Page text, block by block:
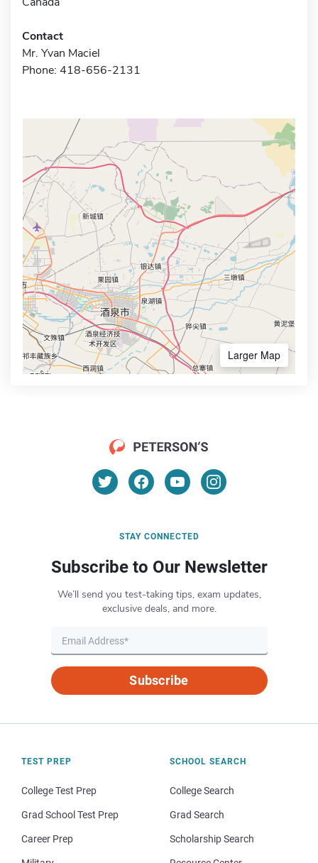
Contact
Mr. Yvan Maciel
Phone: 418-656-2131
Larger Map
STAY CONNECTED
Subscribe to Our Newsletter
We’ll send you test-taking tips, exam updates,
exclusive deals, and more.
Subscribe
TEST PREP
College Test Prep
Grad School Test Prep
Career Prep
SCHOOL SEARCH
College Search
Grad Search
Scholarship Search